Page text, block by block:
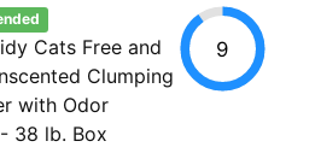
Cats Free and
Clumping
with Odor
38 lb. Box
9